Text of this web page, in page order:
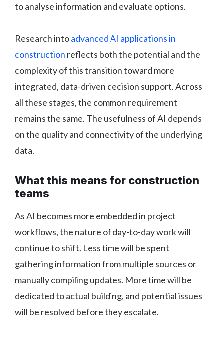
to analyse information and evaluate options.
Research intoadvanced AI applications in
construction reflects both the potential and the
complexity of this transition toward more
integrated, data-driven decision support. Across
all these stages, the common requirement
remains the same. The usefulness of AI depends
on the quality and connectivity of the underlying
data.
What this means for construction
teams
As AI becomes more embedded in project
workflows, the nature of day-to-day work will
continue to shift. Less time will be spent
gathering information from multiple sources or
manually compiling updates. More time will be
dedicated to actual building, and potential issues
will be resolved before they escalate.